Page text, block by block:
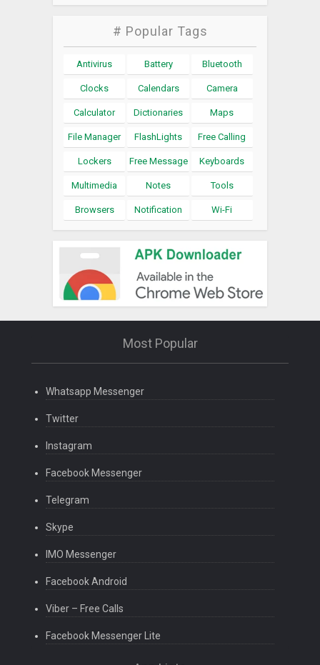
# Popular Tags
Antivirus Battery Bluetooth
Clocks Calendars Camera
Calculator Dictionaries Maps
File Manager FlashLights Free Calling
Lockers Free Message Keyboards
Multimedia Notes Tools
Browsers Notification Wi-Fi
Most Popular
Whatsapp Messenger
Twitter
Instagram
Facebook Messenger
Telegram
Skype
IMO Messenger
Facebook Android
Viber – Free Calls
Facebook Messenger Lite